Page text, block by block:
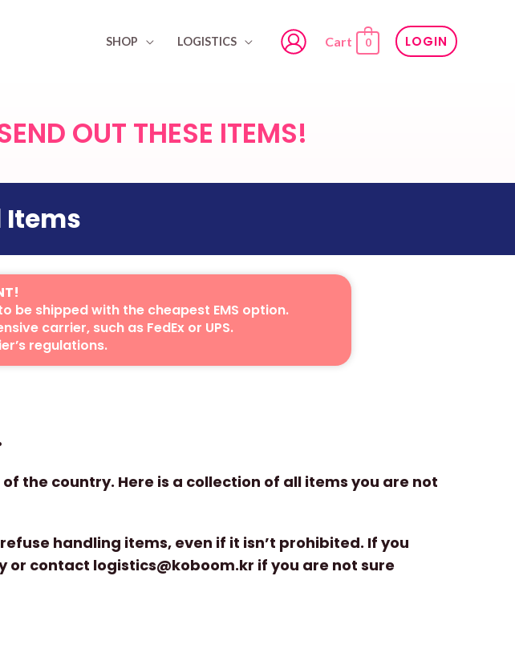
SHOP LOGISTICS Cart 0 LOGIN
OUT THESE ITEMS!
Items
be shipped with the cheapest EMS option.
carrier, such as FedEx or UPS.
regulations.
the country. Here is a collection of all items you are not
handling items, even if it isn’t prohibited. If you
contact logistics@koboom.kr if you are not sure